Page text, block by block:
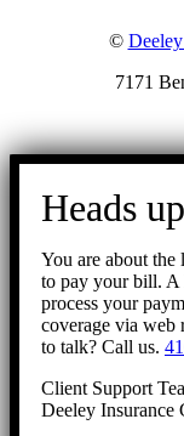
©
7171
Go
Heads
You are about the
to pay your bill. A
process your
coverage via web
to talk? Call us.
Client Support
Deeley Insurance